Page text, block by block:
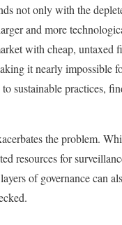
not only with the
and more
with cheap, untaxed
it nearly impossible
sustainable practices,
the problem.
resources for
of governance can